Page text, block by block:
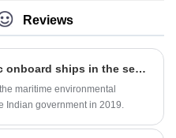
Reviews
India bans single-use plastic onboard ships in the second stage
maritime environmental
Indian government in 2019.